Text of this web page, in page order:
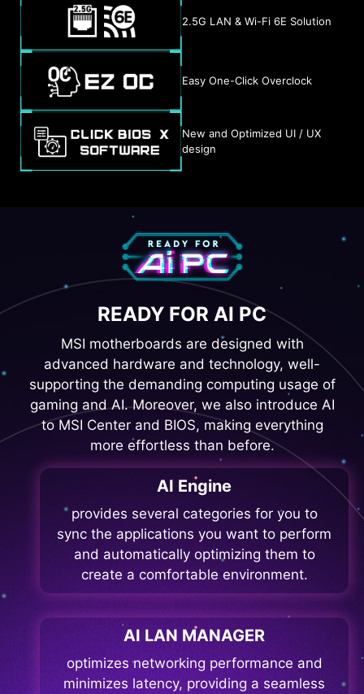
2.5G LAN & Wi-Fi 6E Solution
Easy One-Click Overclock
New and Optimized UI / UX
design
READY FOR AI PC
MSI motherboards are designed with
advanced hardware and technology, well-
supporting the demanding computing usage of
gaming and AI. Moreover, we also introduce AI
to MSI Center and BIOS, making everything
more effortless than before.
AI Engine
provides several categories for you to
sync the applications you want to perform
and automatically optimizing them to
create a comfortable environment.
AI LAN MANAGER
optimizes networking performance and
minimizes latency, providing a seamless